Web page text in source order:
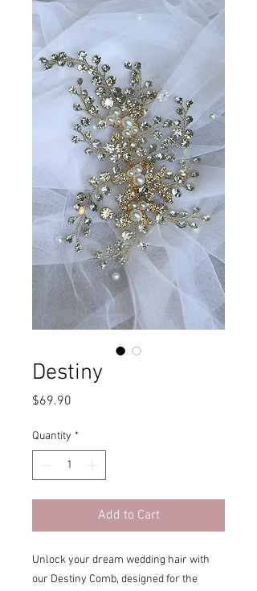
Destiny
$69.90
Quantity *
Add to Cart
Unlock your dream wedding hair with
our Destiny Comb, designed for the